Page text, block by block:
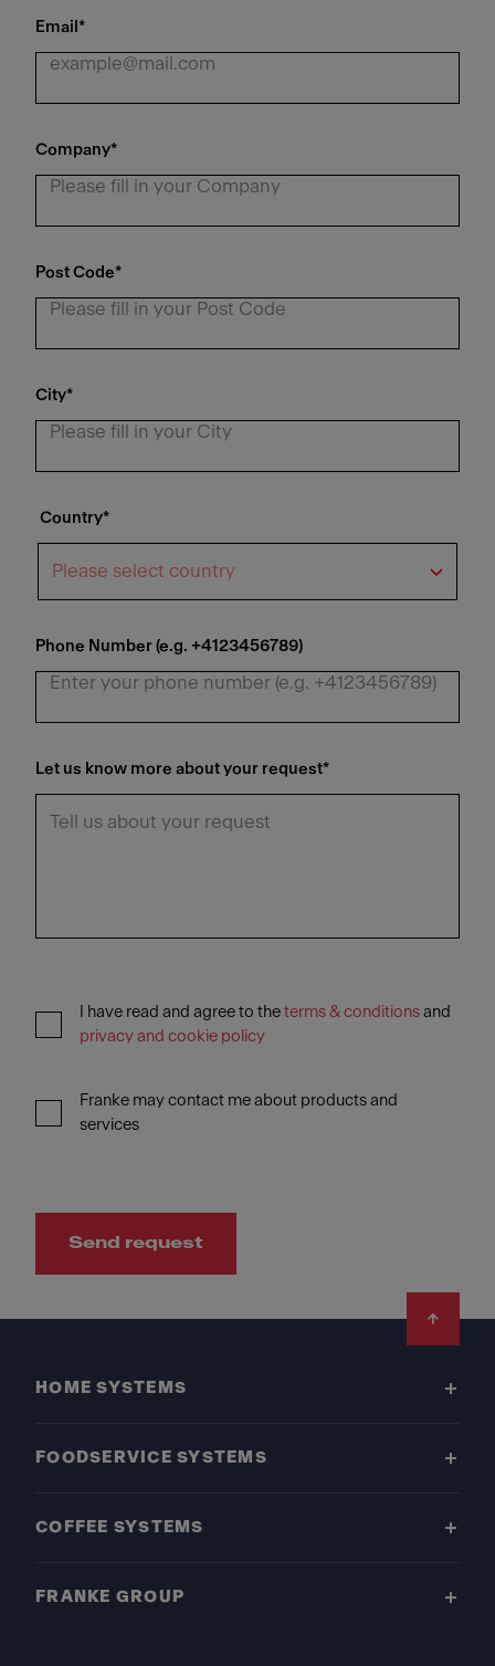
Email *
Company*
Post Code*
City*
Country*
Phone Number (e.g. +4123456789)
Let us know more about your request*
I have read and agree to the terms & conditions and
privacy and cookie policy
Franke may contact me about products and
services
Send request
HOME SYSTEMS
FOODSERVICE SYSTEMS
COFFEE SYSTEMS
FRANKE GROUP